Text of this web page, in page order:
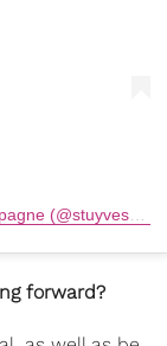
forward?